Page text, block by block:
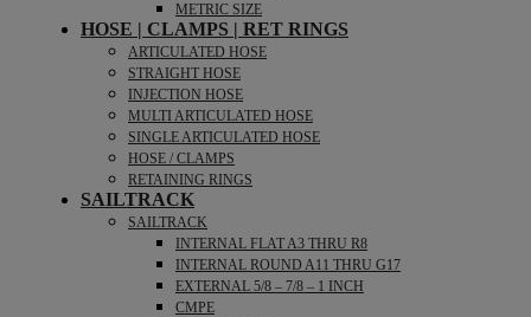
METRIC SIZE
HOSE | CLAMPS | RET RINGS
ARTICULATED HOSE
STRAIGHT HOSE
INJECTION HOSE
MULTI ARTICULATED HOSE
SINGLE ARTICULATED HOSE
HOSE / CLAMPS
RETAINING RINGS
SAILTRACK
SAILTRACK
INTERNAL FLAT A3 THRU R8
INTERNAL ROUND A11 THRU G17
EXTERNAL 5/8 – 7/8 – 1 INCH
CMPE